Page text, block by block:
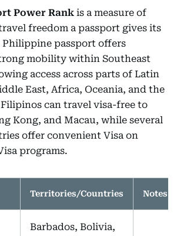
Power Rank is a measure of
freedom a passport gives its
Philippine passport offers
mobility within Southeast
access across parts of Latin
East, Africa, Oceania, and the
can travel visa-free to
Kong, and Macau, while several
offer convenient Visa on
programs.
Territories/Countries Notes
Barbados, Bolivia,